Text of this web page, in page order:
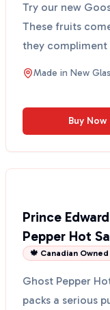
Try our new
These fruits
they compliment
has ...
Made in New
Buy Now
Prince
Pepper Hot
🍁 Canadian Owned
Ghost Pepper
packs a serious